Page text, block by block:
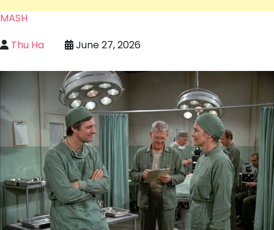
MASH
Thu Ha
June 27, 2026